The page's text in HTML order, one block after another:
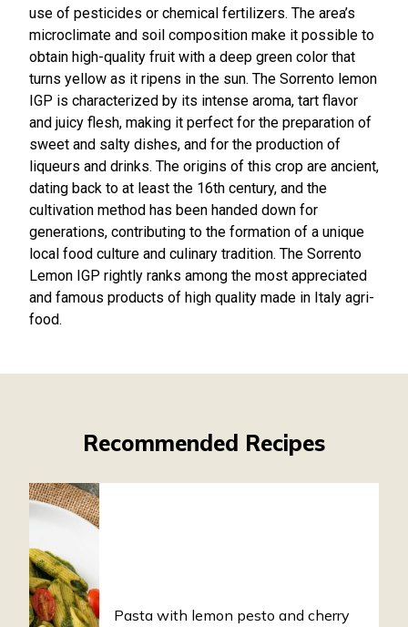
use of pesticides or chemical fertilizers. The area’s
microclimate and soil composition make it possible to
obtain high-quality fruit with a deep green color that
turns yellow as it ripens in the sun. The Sorrento lemon
IGP is characterized by its intense aroma, tart flavor
and juicy flesh, making it perfect for the preparation of
sweet and salty dishes, and for the production of
liqueurs and drinks. The origins of this crop are ancient,
dating back to at least the 16th century, and the
cultivation method has been handed down for
generations, contributing to the formation of a unique
local food culture and culinary tradition. The Sorrento
Lemon IGP rightly ranks among the most appreciated
and famous products of high quality made in Italy agri-
food.
Recommended Recipes
Pasta with lemon pesto and cherry